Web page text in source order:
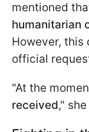
mentioned
humanitarian
However, this
official
"At the
received,"